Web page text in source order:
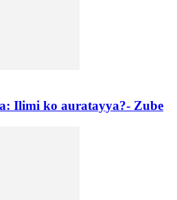
Ilimi ko auratayya?- Zube